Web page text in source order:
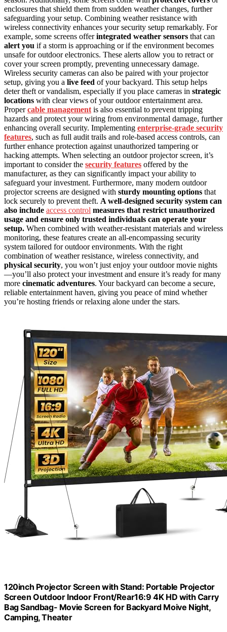
enclosures that shield them from sudden weather changes, further
safeguarding your setup. Combining weather resistance with
wireless connectivity enhances your security setup remarkably. For
example, some screens offerintegrated weather sensors that can
alert you if a storm is approaching or if the environment becomes
unsafe for outdoor electronics. These alerts allow you to retract or
cover your screen promptly, preventing unnecessary damage.
Wireless security cameras can also be paired with your projector
setup, giving you a live feed of your backyard. This setup helps
deter theft or vandalism, especially if you place cameras in strategic
locations with clear views of your outdoor entertainment area.
Propercable managementis also essential to prevent tripping
hazards and protect your wiring from environmental damage, further
enhancing overall security. Implementing enterprise-grade security
features, such as full audit trails and role-based access controls, can
further enhance protection against unauthorized tampering or
hacking attempts. When selecting an outdoor projector screen, it’s
important to consider the security features offered by the
manufacturer, as they can significantly impact your ability to
safeguard your investment. Furthermore, many modern outdoor
projector screens are designed with sturdy mounting options that
lock securely to prevent theft. A well-designed security system can
also include access control measures that restrict unauthorized
usage and ensure only trusted individuals can operate your
setup. When combined with weather-resistant materials and wireless
monitoring, these features create an all-encompassing security
system tailored for outdoor environments. With the right
combination of weather resistance, wireless connectivity, and
physical security, you won’t just enjoy your outdoor movie nights
—you’ll also protect your investment and ensure it’s ready for many
more cinematic adventures. Your backyard can become a secure,
reliable entertainment haven, giving you peace of mind whether
you’re hosting friends or relaxing alone under the stars.
120inch Projector Screen with Stand: Portable Projector
Screen Outdoor Indoor Front/Rear16:9 4K HD with Carry
Bag Sandbag- Movie Screen for Backyard Moive Night,
Camping, Theater